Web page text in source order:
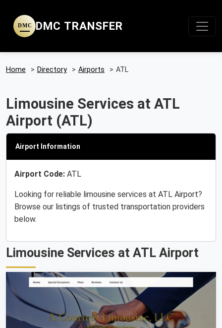
DMC DMC TRANSFER
Home > Directory > Airports > ATL
Limousine Services at ATL
Airport (ATL)
Airport Information
Airport Code: ATL
Looking for reliable limousine services at ATL Airport?
Browse our listings of trusted transportation providers
below.
Limousine Services at ATL Airport